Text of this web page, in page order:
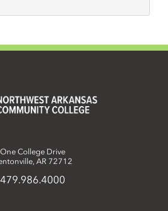
One College Drive
AR 72712
479.986.4000